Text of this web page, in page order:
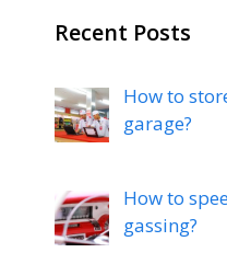
Recent Posts
How to
garage?
How to
gassing?